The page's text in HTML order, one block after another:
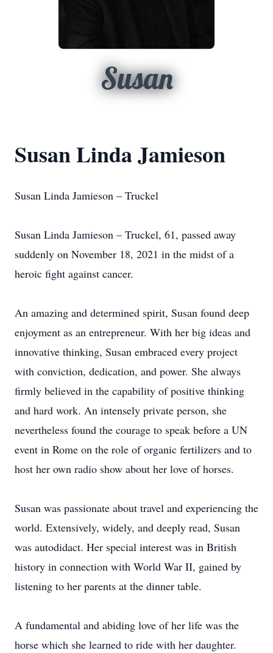
Susan
Susan Linda Jamieson
Susan Linda Jamieson – Truckel
Susan Linda Jamieson – Truckel, 61, passed away
suddenly on November 18, 2021 in the midst of a
heroic fight against cancer.
An amazing and determined spirit, Susan found deep
enjoyment as an entrepreneur. With her big ideas and
innovative thinking, Susan embraced every project
with conviction, dedication, and power. She always
firmly believed in the capability of positive thinking
and hard work. An intensely private person, she
nevertheless found the courage to speak before a UN
event in Rome on the role of organic fertilizers and to
host her own radio show about her love of horses.
Susan was passionate about travel and experiencing the
world. Extensively, widely, and deeply read, Susan
was autodidact. Her special interest was in British
history in connection with World War II, gained by
listening to her parents at the dinner table.
A fundamental and abiding love of her life was the
horse which she learned to ride with her daughter.